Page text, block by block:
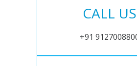
CALL US
+91